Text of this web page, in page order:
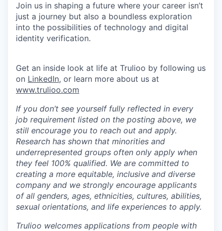
Join us in shaping a future where your career isn’t
just a journey but also a boundless exploration
into the possibilities of technology and digital
identity verification.
Get an inside look at life at Trulioo by following us
on LinkedIn, or learn more about us at
www.trulioo.com
If you don’t see yourself fully reflected in every
job requirement listed on the posting above, we
still encourage you to reach out and apply.
Research has shown that minorities and
underrepresented groups often only apply when
they feel 100% qualified. We are committed to
creating a more equitable, inclusive and diverse
company and we strongly encourage applicants
of all genders, ages, ethnicities, cultures, abilities,
sexual orientations, and life experiences to apply.
Trulioo welcomes applications from people with